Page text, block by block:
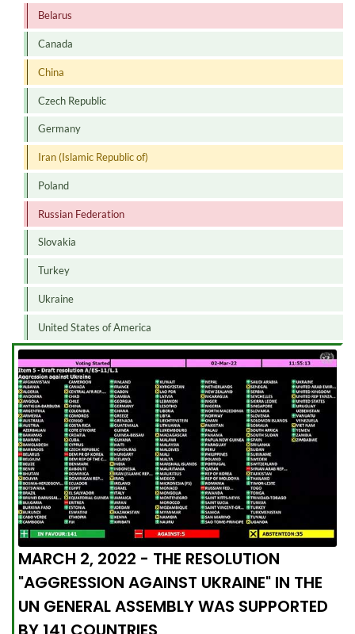
Belarus
Canada
China
Czech Republic
Germany
Iran (Islamic Republic of)
Poland
Russian Federation
Slovakia
Turkey
Ukraine
United States of America
MARCH 2, 2022 - THE RESOLUTION
"AGGRESSION AGAINST UKRAINE" IN THE
UN GENERAL ASSEMBLY WAS SUPPORTED